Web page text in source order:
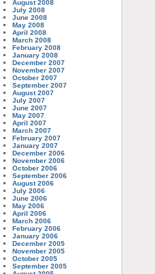
August 2008
July 2008
June 2008
May 2008
April 2008
March 2008
February 2008
January 2008
December 2007
November 2007
October 2007
September 2007
August 2007
July 2007
June 2007
May 2007
April 2007
March 2007
February 2007
January 2007
December 2006
November 2006
October 2006
September 2006
August 2006
July 2006
June 2006
May 2006
April 2006
March 2006
February 2006
January 2006
December 2005
November 2005
October 2005
September 2005